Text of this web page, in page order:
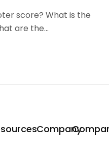
score? What is the
are the...
Company